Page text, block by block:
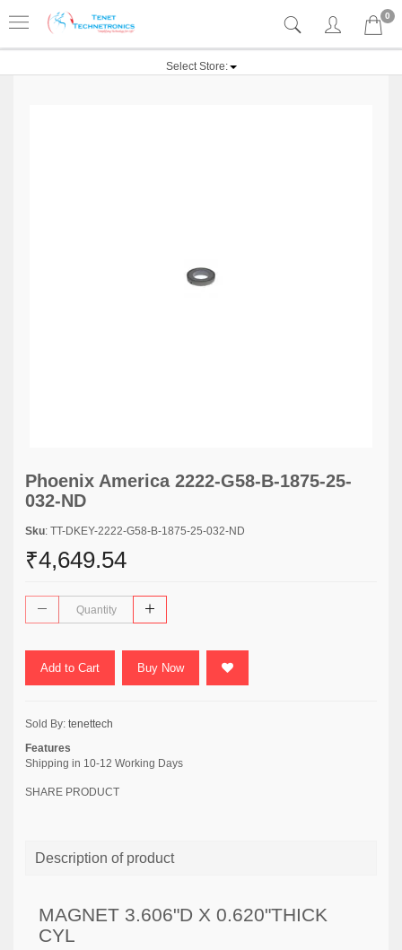
0
Select Store:
Phoenix America 2222-G58-B-1875-25-
032-ND
Sku: TT-DKEY-2222-G58-B-1875-25-032-ND
₹4,649.54
Add to Cart Buy Now
Sold By: tenettech
Features
Shipping in 10-12 Working Days
SHARE PRODUCT
Description of product
MAGNET 3.606"D X 0.620"THICK
CYL